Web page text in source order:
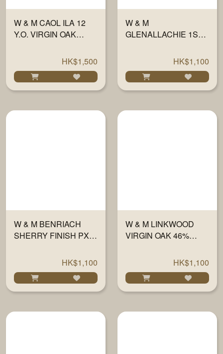
W & M CAOL ILA 12
Y.O. VIRGIN OAK
HK$1,500
W & M
GLENALLACHIE 1ST
HK$1,100
W & M BENRIACH
SHERRY FINISH PX
HK$1,100
W & M LINKWOOD
VIRGIN OAK 46%
HK$1,100